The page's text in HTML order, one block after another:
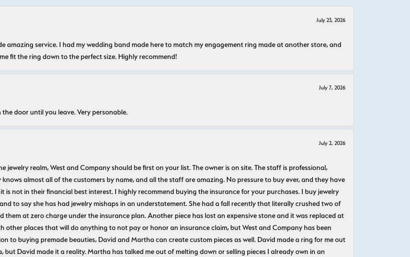
July 23, 2026
amazing service. I had my wedding band made here to match my engagement ring made at another store, and
fit the ring down to the perfect size. Highly recommend!
July 7, 2026
door until you leave. Very personable.
July 2, 2026
jewelry realm, West and Company should be first on your list. The owner is on site. The staff is professional,
almost all of the customers by name, and all the staff are amazing. No pressure to buy ever, and they have
is not in their financial best interest. I highly recommend buying the insurance for your purchases. I buy jewelry
to say she has had jewelry mishaps in an understatement. She had a fall recently that literally crushed two of
them at zero charge under the insurance plan. Another piece has lost an expensive stone and it was replaced at
other places that will do anything to not pay or honor an insurance claim, but West and Company has been
to buying premade beauties, David and Martha can create custom pieces as well. David made a ring for me out
but David made it a reality. Martha has talked me out of melting down or selling pieces I already own in an